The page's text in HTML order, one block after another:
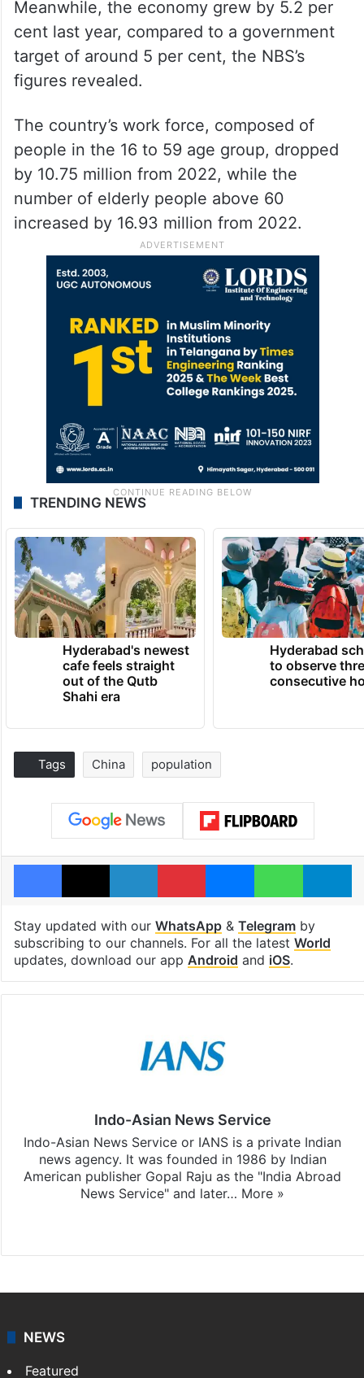
Meanwhile, the economy grew by 5.2 per
cent last year, compared to a government
target of around 5 per cent, the NBS’s
figures revealed.
The country’s work force, composed of
people in the 16 to 59 age group, dropped
by 10.75 million from 2022, while the
number of elderly people above 60
increased by 16.93 million from 2022.
TRENDING NEWS
Hyderabad's newest
cafe feels straight
out of the Qutb
Shahi era
Hyderabad
to observe
consecutive
Tags China population
Facebook
X LinkedInPinterestMessenger
Stay updated with our WhatsApp& Telegramby
subscribing to our channels. For all the latest World
updates, download our app Android and iOS.
Indo-Asian News Service
Indo-Asian News Service or IANS is a private Indian
news agency. It was founded in 1986 by Indian
American publisher Gopal Raju as the "India Abroad
News Service" and later… More »
NEWS
Featured